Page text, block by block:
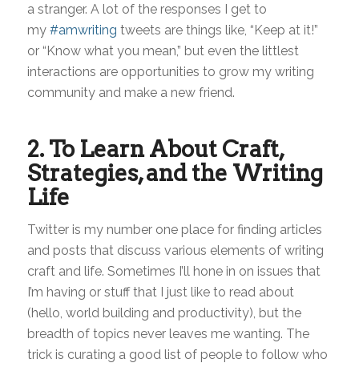
a stranger. A lot of the responses I get to
my #amwriting tweets are things like, “Keep at it!”
or “Know what you mean,” but even the littlest
interactions are opportunities to grow my writing
community and make a new friend.
2. To Learn About Craft,
Strategies, and the Writing
Life
Twitter is my number one place for finding articles
and posts that discuss various elements of writing
craft and life. Sometimes I’ll hone in on issues that
I’m having or stuff that I just like to read about
(hello, world building and productivity), but the
breadth of topics never leaves me wanting. The
trick is curating a good list of people to follow who